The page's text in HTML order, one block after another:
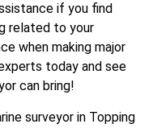
if you find
related to your
when making major
today and see
can bring!
surveyor in Topping